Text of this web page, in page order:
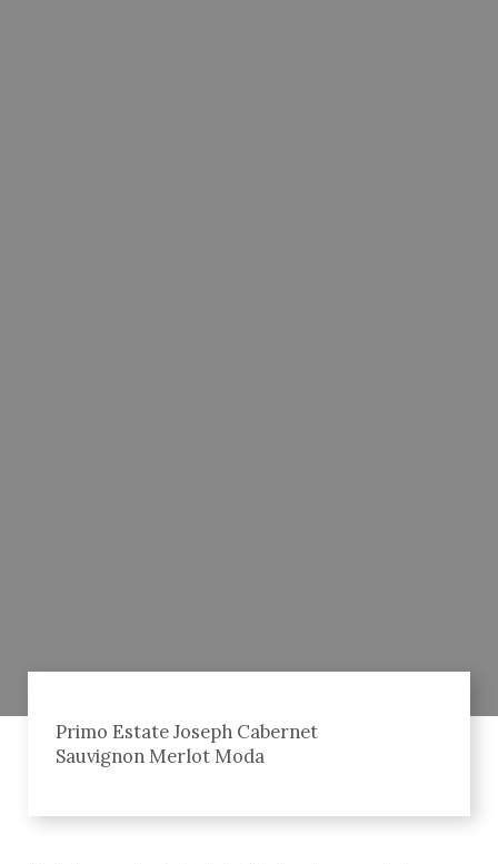
Primo Estate Joseph Cabernet
Sauvignon Merlot Moda